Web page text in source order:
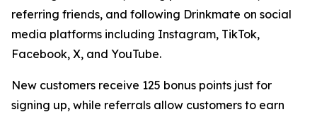
referring friends, and following Drinkmate on social
media platforms including Instagram, TikTok,
Facebook, X, and YouTube.
New customers receive 125 bonus points just for
signing up, while referrals allow customers to earn